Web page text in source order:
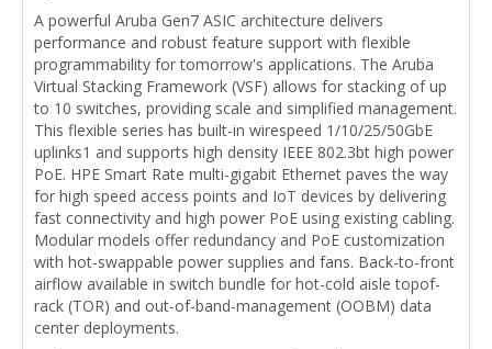
A powerful Aruba Gen7 ASIC architecture delivers
performance and robust feature support with flexible
programmability for tomorrow's applications. The Aruba
Virtual Stacking Framework (VSF) allows for stacking of up
to 10 switches, providing scale and simplified management.
This flexible series has built-in wirespeed 1/10/25/50GbE
uplinks1 and supports high density IEEE 802.3bt high power
PoE. HPE Smart Rate multi-gigabit Ethernet paves the way
for high speed access points and IoT devices by delivering
fast connectivity and high power PoE using existing cabling.
Modular models offer redundancy and PoE customization
with hot-swappable power supplies and fans. Back-to-front
airflow available in switch bundle for hot-cold aisle topof-
rack (TOR) and out-of-band-management (OOBM) data
center deployments.